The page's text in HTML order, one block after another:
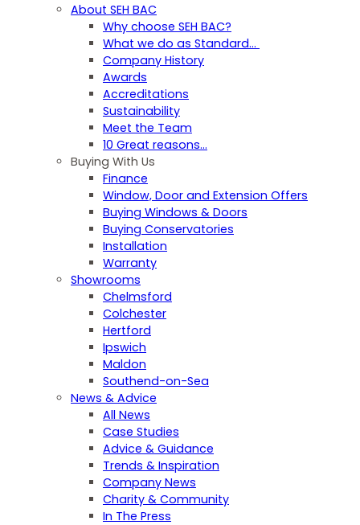
About SEH BAC
Why choose SEH BAC?
What we do as Standard…
Company History
Awards
Accreditations
Sustainability
Meet the Team
10 Great reasons...
Buying With Us
Finance
Window, Door and Extension Offers
Buying Windows & Doors
Buying Conservatories
Installation
Warranty
Showrooms
Chelmsford
Colchester
Hertford
Ipswich
Maldon
Southend-on-Sea
News & Advice
All News
Case Studies
Advice & Guidance
Trends & Inspiration
Company News
Charity & Community
In The Press